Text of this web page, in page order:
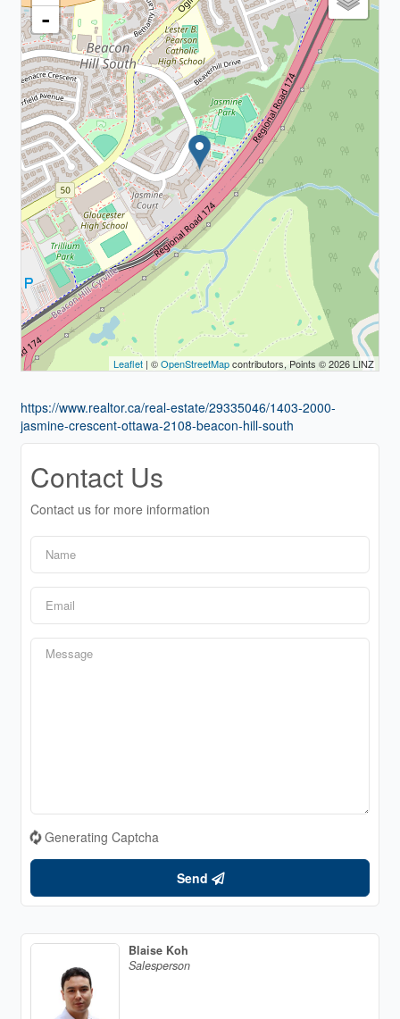
-
Leaflet | ©OpenStreetMapcontributors, Points © 2026 LINZ
https://www.realtor.ca/real-estate/29335046/1403-2000-
jasmine-crescent-ottawa-2108-beacon-hill-south
Contact Us
Contact us for more information
Generating Captcha
Send
Blaise Koh
Salesperson